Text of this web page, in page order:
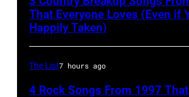
That Everyone Loves (Even if
Happily Taken)
The List7 hours ago
4 Rock Songs From 1997 That